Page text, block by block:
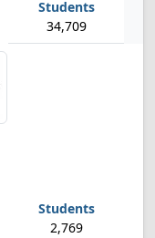
34,709
2,769